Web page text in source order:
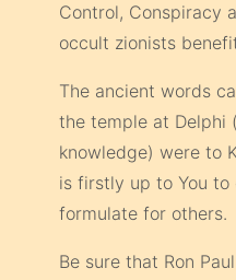
Control, Conspiracy
occult zionists
The ancient words
the temple at Delphi
knowledge) were to
is firstly up to You to
formulate for others.
Be sure that Ron